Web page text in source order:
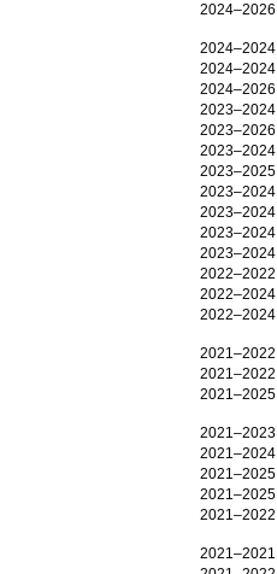
2024–2026
2024–2024
2024–2024
2024–2026
2023–2024
2023–2026
2023–2024
2023–2025
2023–2024
2023–2024
2023–2024
2023–2024
2022–2022
2022–2024
2022–2024
2021–2022
2021–2022
2021–2025
2021–2023
2021–2024
2021–2025
2021–2025
2021–2022
2021–2021